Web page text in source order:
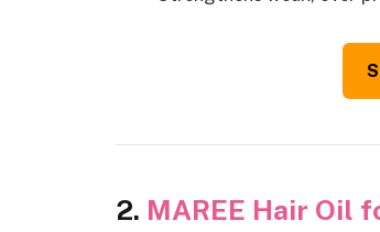
2. MAREE Hair Oil